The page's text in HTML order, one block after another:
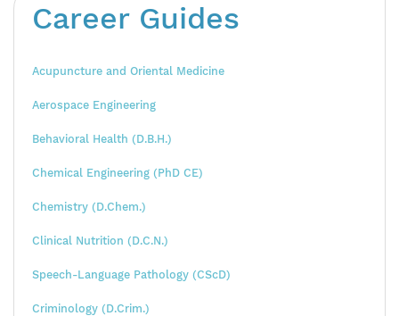
Career Guides
Acupuncture and Oriental Medicine
Aerospace Engineering
Behavioral Health (D.B.H.)
Chemical Engineering (PhD CE)
Chemistry (D.Chem.)
Clinical Nutrition (D.C.N.)
Speech-Language Pathology (CScD)
Criminology (D.Crim.)